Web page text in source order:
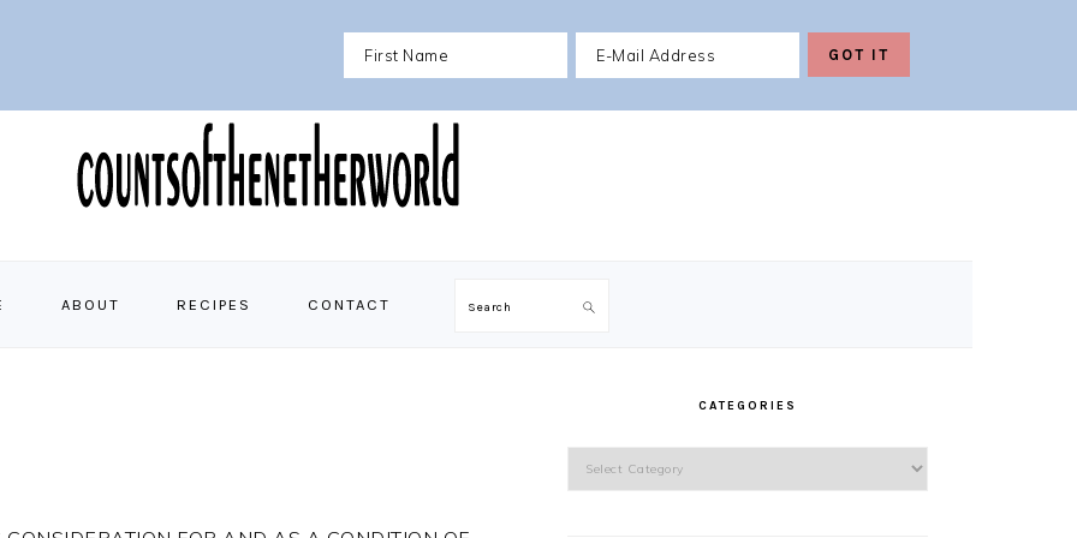
ABOUT RECIPES CONTACT Search
CATEGORIES